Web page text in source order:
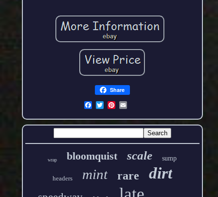
Share
wrap bloomquist scale sump
headers mint rare dirt